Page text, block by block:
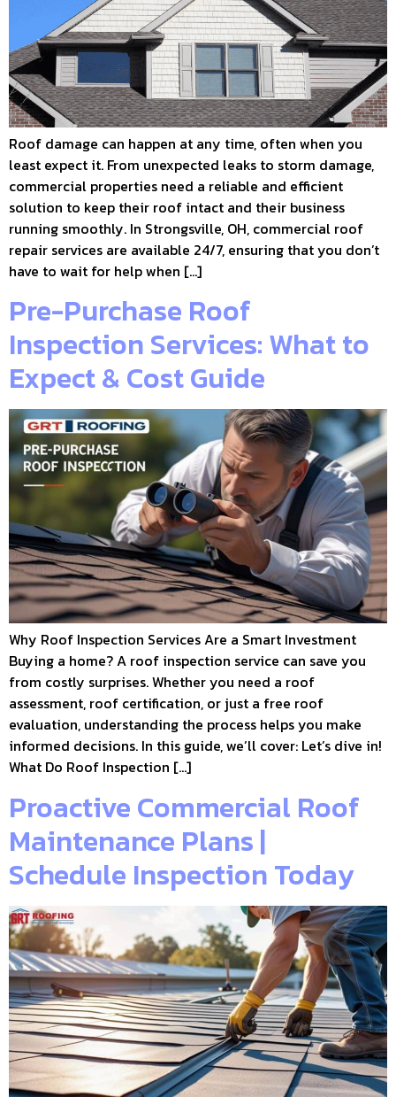
Roof damage can happen at any time, often when you
least expect it. From unexpected leaks to storm damage,
commercial properties need a reliable and efficient
solution to keep their roof intact and their business
running smoothly. In Strongsville, OH, commercial roof
repair services are available 24/7, ensuring that you don’t
have to wait for help when […]
Pre-Purchase Roof
Inspection Services: What to
Expect & Cost Guide
Why Roof Inspection Services Are a Smart Investment
Buying a home? A roof inspection service can save you
from costly surprises. Whether you need a roof
assessment, roof certification, or just a free roof
evaluation, understanding the process helps you make
informed decisions. In this guide, we’ll cover: Let’s dive in!
What Do Roof Inspection […]
Proactive Commercial Roof
Maintenance Plans |
Schedule Inspection Today